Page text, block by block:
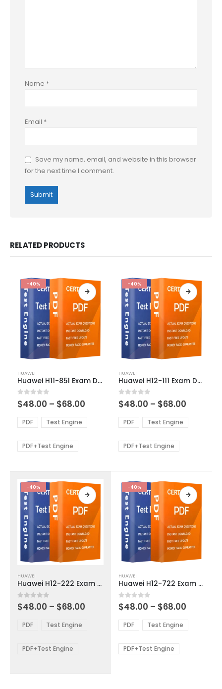
Name *
Email *
Save my name, email, and website in this browser
for the next time I comment.
RELATED PRODUCTS
-40%
product
has
multiple
variants.
The
options
be
chosen
product
page
HUAWEI
Huawei H11-851 Exam Dumps
0out of 5
$48.00 – $68.00
$48.00
through
PDF Test Engine
PDF+Test Engine
-40%
product
has
multiple
variants.
The
options
be
chosen
the
product
page
HUAWEI
Huawei H12-111 Exam Dumps
0out of 5
$48.00 – $68.00
$48.00
through
PDF Test Engine
PDF+Test Engine
-40%
product
has
multiple
variants.
options
be
HUAWEI
Huawei H12-222 Exam Dumps
0out of 5
$48.00 – $68.00
through
PDF Test Engine
PDF+Test Engine
-40%
product
has
multiple
variants.
The
options
be
HUAWEI
Huawei H12-722 Exam Dumps
0out of 5
$48.00 – $68.00
$48.00
through
PDF Test Engine
PDF+Test Engine